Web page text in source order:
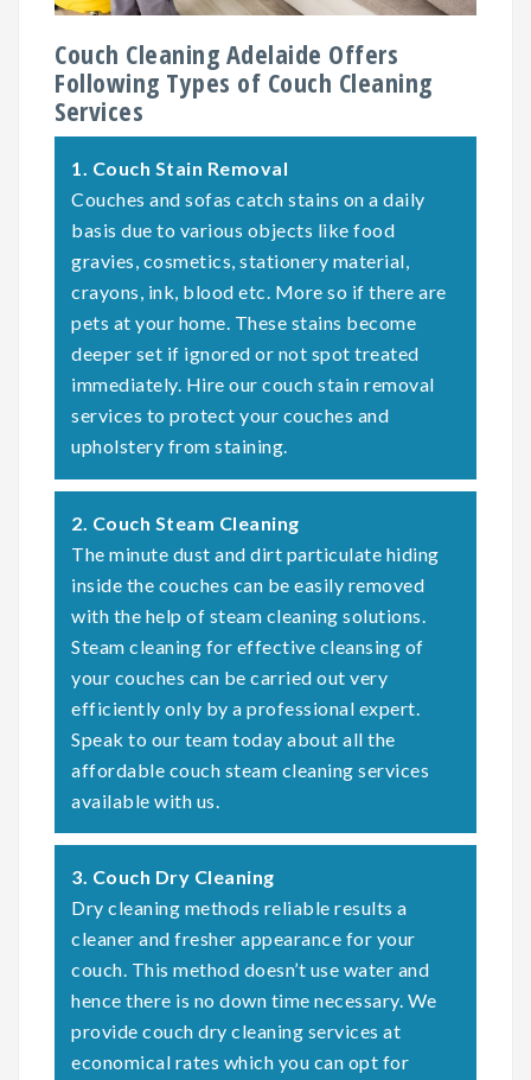
Couch Cleaning Adelaide Offers
Following Types of Couch Cleaning
Services
1. Couch Stain Removal
Couches and sofas catch stains on a daily
basis due to various objects like food
gravies, cosmetics, stationery material,
crayons, ink, blood etc. More so if there are
pets at your home. These stains become
deeper set if ignored or not spot treated
immediately. Hire our couch stain removal
services to protect your couches and
upholstery from staining.
2. Couch Steam Cleaning
The minute dust and dirt particulate hiding
inside the couches can be easily removed
with the help of steam cleaning solutions.
Steam cleaning for effective cleansing of
your couches can be carried out very
efficiently only by a professional expert.
Speak to our team today about all the
affordable couch steam cleaning services
available with us.
3. Couch Dry Cleaning
Dry cleaning methods reliable results a
cleaner and fresher appearance for your
couch. This method doesn’t use water and
hence there is no down time necessary. We
provide couch dry cleaning services at
economical rates which you can opt for